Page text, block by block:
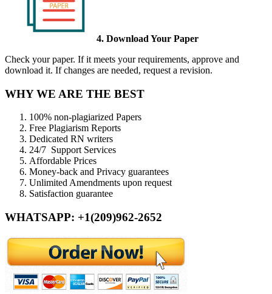
4. Download Your Paper
Check your paper. If it meets your requirements, approve and
download it. If changes are needed, request a revision.
WHY WE ARE THE BEST
100% non-plagiarized Papers
Free Plagiarism Reports
Dedicated RN writers
24/7 Support Services
Affordable Prices
Money-back and Privacy guarantees
Unlimited Amendments upon request
Satisfaction guarantee
WHATSAPP: +1(209)962-2652